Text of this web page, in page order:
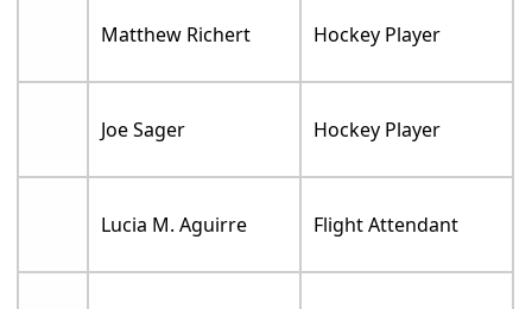
Matthew Richert Hockey Player
Joe Sager Hockey Player
Lucia M. Aguirre Flight Attendant